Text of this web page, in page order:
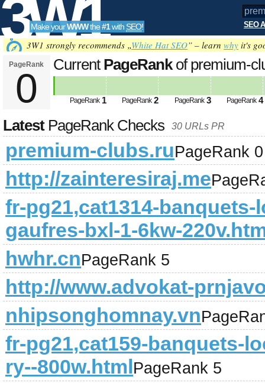
3W1
SEO
Tools
Make yourWWWthe#1with SEO! SEO
3W1 strongly recommends „White Hat SEO” – learn why it's
PageRank
0
Current PageRankof premium-
PageRank 1 PageRank 2 PageRank 3 PageRank 4
LatestPageRank Checks 30 URLs PR
premium-clubs.ruPageRank 0
http://zainteresiraj.me
fr-pg21,cat1314-
gaufres-bxl-1-6kw-
hwhr.cnPageRank 5
http://www.advokat-
nhipsonghomnay.vn
fr-pg21,cat159-banquets-
ry--800w.htmlPageRank 5